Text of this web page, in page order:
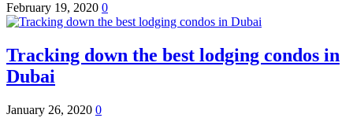
February 19, 2020 0
Tracking down the best lodging condos in
Dubai
January 26, 2020 0